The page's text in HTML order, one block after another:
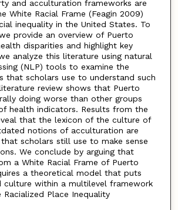
and acculturation frameworks are
White Racial Frame (Feagin 2009)
inequality in the United States. To
provide an overview of Puerto
disparities and highlight key
analyze this literature using natural
(NLP) tools to examine the
that scholars use to understand such
review shows that Puerto
doing worse than other groups
health indicators. Results from the
that the lexicon of the culture of
notions of acculturation are
scholars still use to make sense
We conclude by arguing that
a White Racial Frame of Puerto
a theoretical model that puts
culture within a multilevel framework
Place Inequality